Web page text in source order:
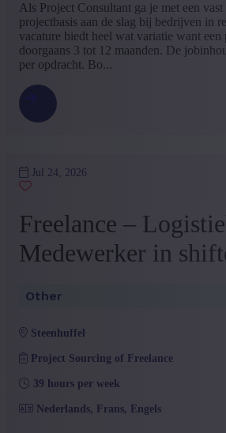
Als Project Consultant ga je met een
projectbasis aan de slag bij bedrijven in
vacature biedt heel wat variatie want een
doorgaans 3 tot 12 maanden. De
per opdracht. Bo...
Jul 24, 2026
Freelance –
Medewerker in
Other
steenhuffel
Project Sourcing of Freelance
39 hours per week
Nederlands, Frans, Engels